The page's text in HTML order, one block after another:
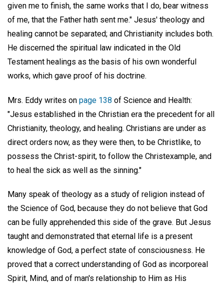
given me to finish, the same works that I do, bear witness
of me, that the Father hath sent me." Jesus' theology and
healing cannot be separated; and Christianity includes both.
He discerned the spiritual law indicated in the Old
Testament healings as the basis of his own wonderful
works, which gave proof of his doctrine.
Mrs. Eddy writes on page 138 of Science and Health:
"Jesus established in the Christian era the precedent for all
Christianity, theology, and healing. Christians are under as
direct orders now, as they were then, to be Christlike, to
possess the Christ-spirit, to follow the Christexample, and
to heal the sick as well as the sinning."
Many speak of theology as a study of religion instead of
the Science of God, because they do not believe that God
can be fully apprehended this side of the grave. But Jesus
taught and demonstrated that eternal life is a present
knowledge of God, a perfect state of consciousness. He
proved that a correct understanding of God as incorporeal
Spirit, Mind, and of man's relationship to Him as His